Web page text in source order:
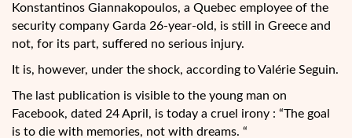
Konstantinos Giannakopoulos, a Quebec employee of the
security company Garda 26-year-old, is still in Greece and
not, for its part, suffered no serious injury.
It is, however, under the shock, according to Valérie Seguin.
The last publication is visible to the young man on
Facebook, dated 24 April, is today a cruel irony : “The goal
is to die with memories, not with dreams. “